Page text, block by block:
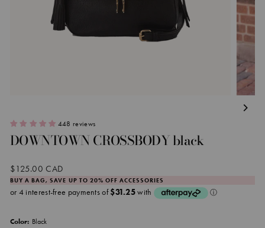
448 reviews
DOWNTOWN CROSSBODY black
Regular
price
$125.00 CAD
BUY A BAG, SAVE UP TO 20% OFF ACCESSORIES
Color: Black